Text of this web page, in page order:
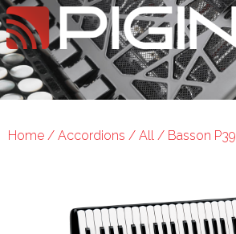
Home / Accordions / All / Basson P39